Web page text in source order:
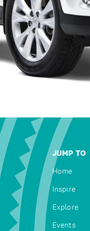
JUMP TO
Home
Inspire
Explore
Events